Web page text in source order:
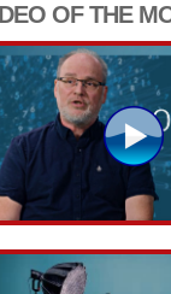
OF THE